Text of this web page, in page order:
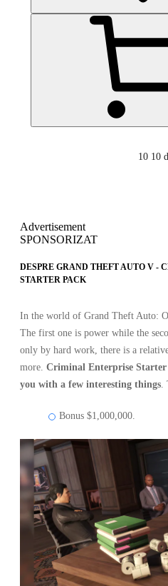
10 10
Advertisement
SPONSORIZAT
DESPRE GRAND THEFT AUTO V -
STARTER PACK
In the world of Grand Theft Auto:
The first one is power while the
only by hard work, there is a
more. Criminal Enterprise Starter
you with a few interesting things
Bonus $1,000,000.